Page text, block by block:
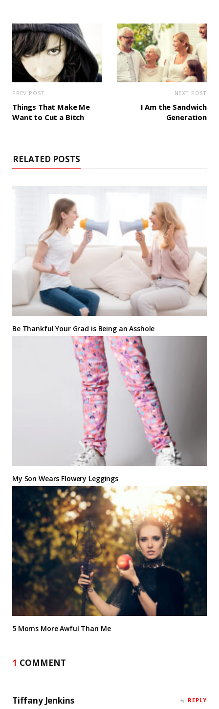
PREV POST
Things That Make Me
Want to Cut a Bitch
NEXT POST
I Am the Sandwich
Generation
RELATED POSTS
Be Thankful Your Grad is Being an Asshole
My Son Wears Flowery Leggings
5 Moms More Awful Than Me
1 COMMENT
Tiffany Jenkins REPLY